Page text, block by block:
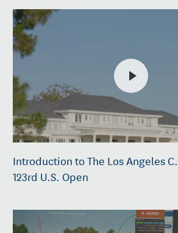
Introduction to The Los Angeles
123rd U.S. Open